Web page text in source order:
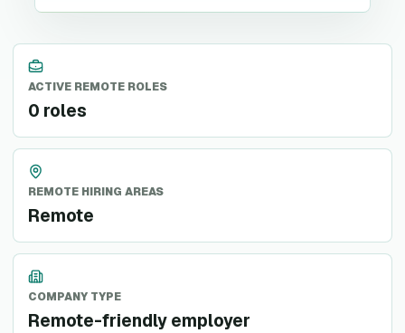
ACTIVE REMOTE ROLES
0 roles
REMOTE HIRING AREAS
Remote
COMPANY TYPE
Remote-friendly employer